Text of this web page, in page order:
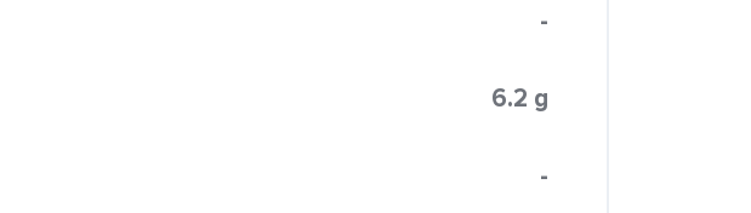
-
6.2 g
-